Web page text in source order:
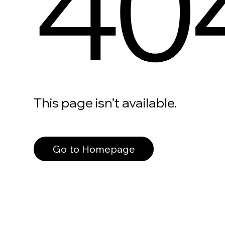
This page isn’t available.
Go to Homepage